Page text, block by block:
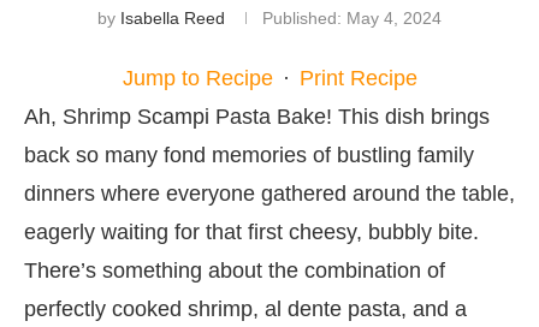
by Isabella Reed Published: May 4, 2024
Jump to Recipe · Print Recipe
Ah, Shrimp Scampi Pasta Bake! This dish brings
back so many fond memories of bustling family
dinners where everyone gathered around the table,
eagerly waiting for that first cheesy, bubbly bite.
There’s something about the combination of
perfectly cooked shrimp, al dente pasta, and a